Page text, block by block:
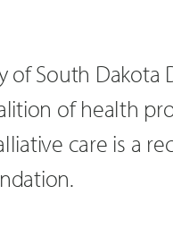
of South
of health
care is a